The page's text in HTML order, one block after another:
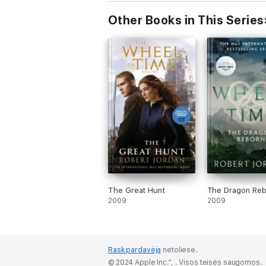
Other Books in This Series
The Great Hunt
2009
The Dragon
2009
Rask pardavėją netoliese.
© 2024 Apple Inc.“, . Visos teisės saugomos.